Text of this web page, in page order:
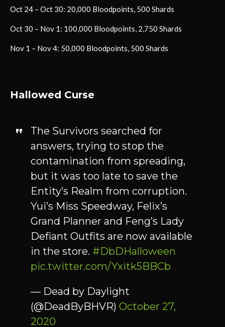
Oct 24 – Oct 30: 20,000 Bloodpoints, 500 Shards
Oct 30 – Nov 1: 100,000 Bloodpoints, 2,750 Shards
Nov 1 – Nov 4: 50,000 Bloodpoints, 500 Shards
Hallowed Curse
The Survivors searched for
answers, trying to stop the
contamination from spreading,
but it was too late to save the
Entity’s Realm from corruption.
Yui’s Miss Speedway, Felix’s
Grand Planner and Feng’s Lady
Defiant Outfits are now available
in the store. #DbDHalloween
pic.twitter.com/Yxitk5BBCb
— Dead by Daylight
(@DeadByBHVR) October 27,
2020